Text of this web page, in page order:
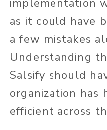
implementation
as it could have
a few mistakes
Understanding
Salsify should
organization has
efficient across